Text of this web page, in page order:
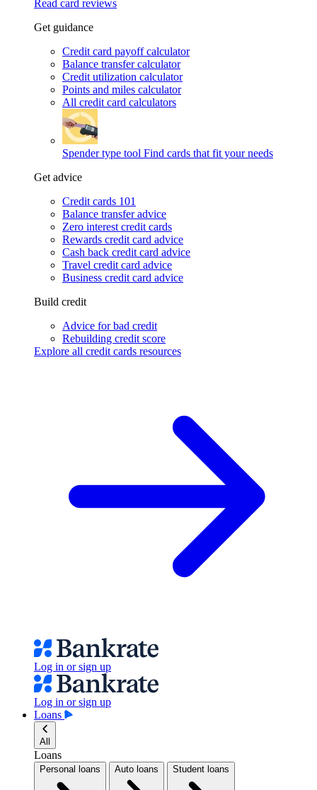
Read card reviews
Get guidance
Credit card payoff calculator
Balance transfer calculator
Credit utilization calculator
Points and miles calculator
All credit card calculators
Spender type tool Find cards that fit your needs
Get advice
Credit cards 101
Balance transfer advice
Zero interest credit cards
Rewards credit card advice
Cash back credit card advice
Travel credit card advice
Business credit card advice
Build credit
Advice for bad credit
Rebuilding credit score
Explore all credit cards resources
Log in or sign up
Log in or sign up
Loans
All
Loans
Personal loans Auto loans Student loans